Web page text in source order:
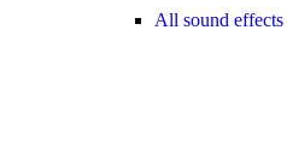
All sound effects